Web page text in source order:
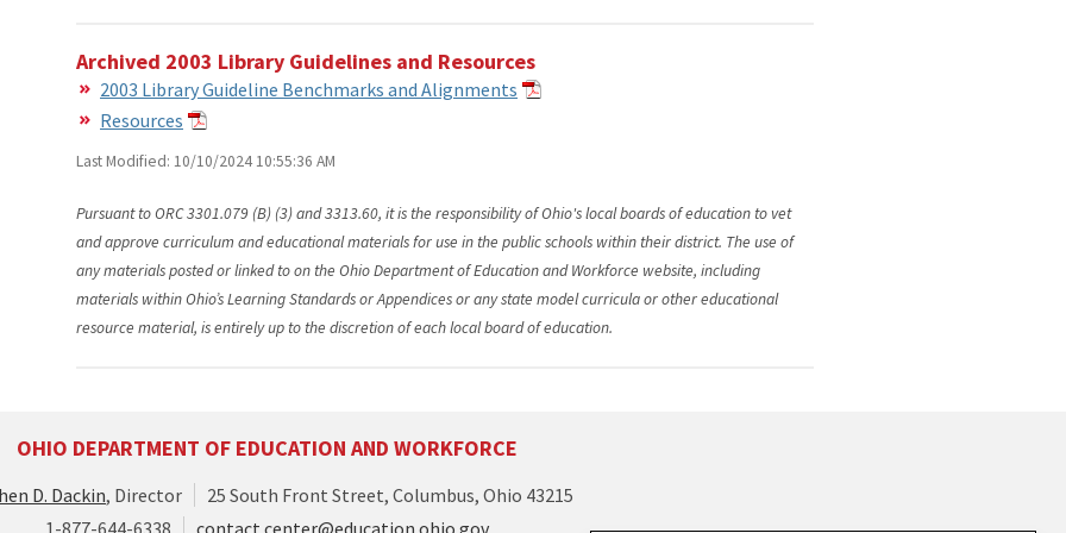
Archived 2003 Library Guidelines and Resources
2003 Library Guideline Benchmarks and Alignments
Resources
Last Modified: 10/10/2024 10:55:36 AM
Pursuant to ORC 3301.079 (B) (3) and 3313.60, it is the responsibility of Ohio's local boards of education to vet
and approve curriculum and educational materials for use in the public schools within their district. The use of
any materials posted or linked to on the Ohio Department of Education and Workforce website, including
materials within Ohio’s Learning Standards or Appendices or any state model curricula or other educational
resource material, is entirely up to the discretion of each local board of education.
OHIO DEPARTMENT OF EDUCATION AND WORKFORCE
D. Dackin, Director
25 South Front Street, Columbus, Ohio 43215
1-877-644-6338
contact.center@education.ohio.gov